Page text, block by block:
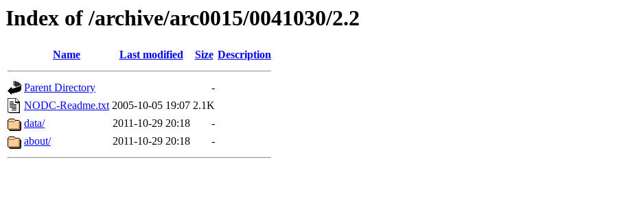
Index of /archive/arc0015/0041030/2.2
Name Last modified Size Description
Parent Directory
-
NODC-Readme.txt 2005-10-05 19:07 2.1K
data/
2011-10-29 20:18
-
about/
2011-10-29 20:18 -